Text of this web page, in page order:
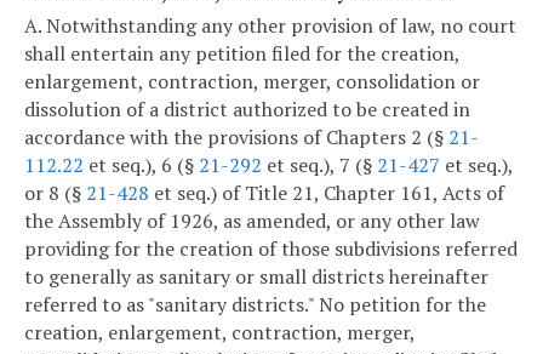
A. Notwithstanding any other provision of law, no court
shall entertain any petition filed for the creation,
enlargement, contraction, merger, consolidation or
dissolution of a district authorized to be created in
accordance with the provisions of Chapters 2 (§ 21-
112.22 et seq.), 6 (§ 21-292 et seq.), 7 (§ 21-427 et seq.),
or 8 (§ 21-428 et seq.) of Title 21, Chapter 161, Acts of
the Assembly of 1926, as amended, or any other law
providing for the creation of those subdivisions referred
to generally as sanitary or small districts hereinafter
referred to as "sanitary districts." No petition for the
creation, enlargement, contraction, merger,